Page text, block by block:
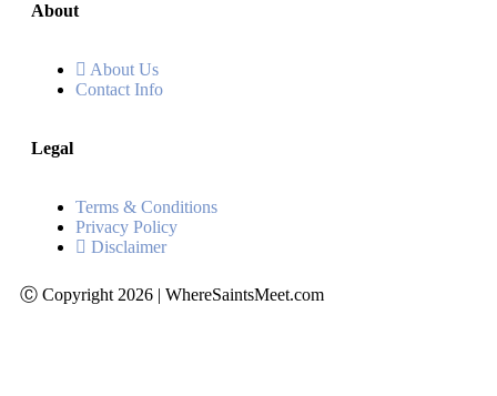
About
About Us
Contact Info
Legal
Terms & Conditions
Privacy Policy
Disclaimer
Ⓒ Copyright 2026 | WhereSaintsMeet.com